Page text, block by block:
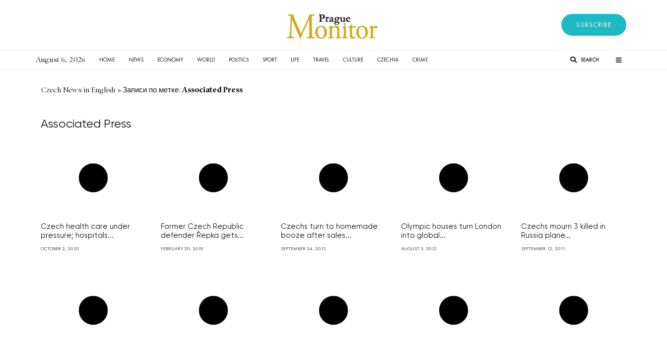
SUBSCRIBE
August 6, 2026 HOME NEWS ECONOMY WORLD POLITICS SPORT LIFE TRAVEL CULTURE CZECHIA CRIME SEARCH
Czech News in English »Записи по метке: Associated Press
Associated Press
Czech health care under
pressure; hospitals...
OCTOBER 2, 2020
Former Czech Republic
defender Řepka gets...
FEBRUARY 20, 2019
Czechs turn to homemade
booze after sales...
SEPTEMBER 24, 2012
Olympic houses turn London
into global...
AUGUST 3, 2012
Czechs mourn 3 killed in
Russia plane...
SEPTEMBER 12, 2011